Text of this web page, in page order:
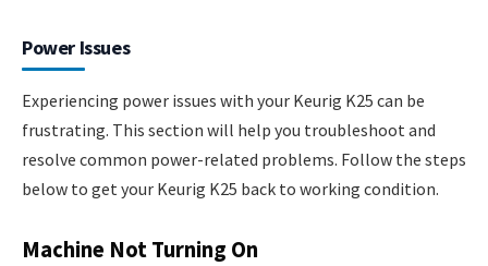
Power Issues
Experiencing power issues with your Keurig K25 can be
frustrating. This section will help you troubleshoot and
resolve common power-related problems. Follow the steps
below to get your Keurig K25 back to working condition.
Machine Not Turning On